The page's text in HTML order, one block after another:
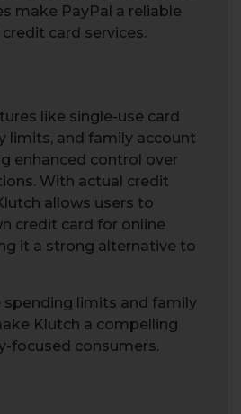
make PayPal a reliable
card services.
like single-use card
limits, and family account
enhanced control over
With actual credit
allows users to
credit card for online
it a strong alternative to
spending limits and family
Klutch a compelling
focused consumers.